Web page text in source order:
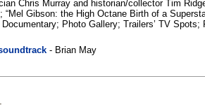
Chris Murray and historian/collector Tim
“Mel Gibson: the High Octane Birth of a
Documentary; Photo Gallery; Trailers’ TV
- Brian May